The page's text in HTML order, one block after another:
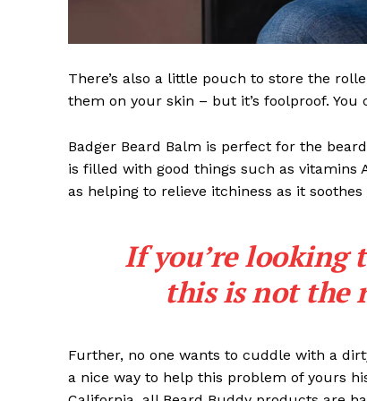
There’s also a little pouch to store the
them on your skin – but it’s foolproof.
Badger Beard Balm is perfect for the
is filled with good things such as vitamins
as helping to relieve itchiness as it
If you’re looking
this is not the
Further, no one wants to cuddle with a
a nice way to help this problem of yours